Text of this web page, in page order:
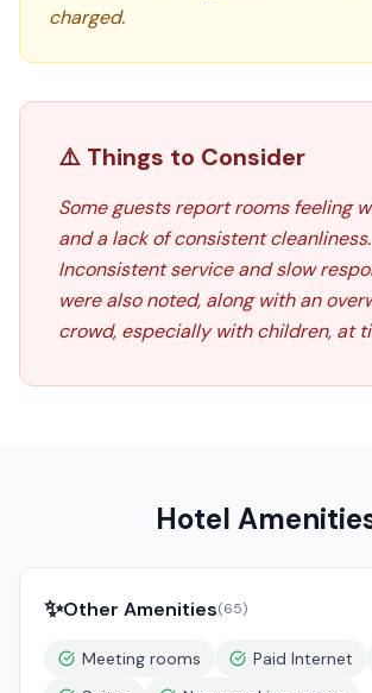
charged.
⚠️ Things to Consider
Some guests report rooms feeling
and a lack of consistent cleanliness.
Inconsistent service and slow
were also noted, along with an
crowd, especially with children, at
Hotel
✨Other Amenities(65)
Meeting rooms Paid Internet